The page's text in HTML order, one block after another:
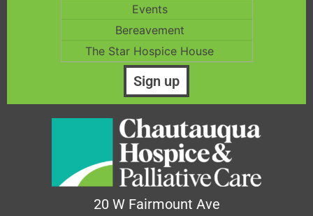
Events
Bereavement
The Star Hospice House
20 W Fairmount Ave